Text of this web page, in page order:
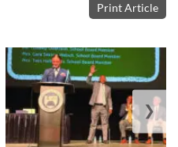
Print Article
❯